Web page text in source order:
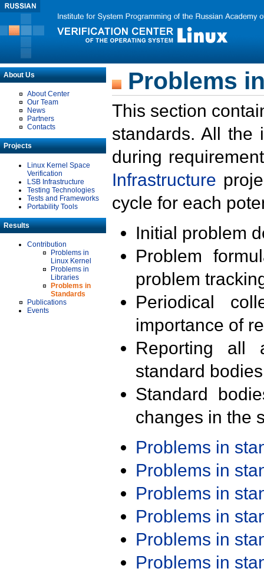
About Us
About Center
Our Team
News
Partners
Contacts
Projects
Linux Kernel Space
Verification
LSB Infrastructure
Testing Technologies
Tests and Frameworks
Portability Tools
Results
Contribution
Problems in
Linux Kernel
Problems in
Libraries
Problems in
Standards
Publications
Events
Problems
This section
standards. All the
during
Infrastructure
cycle for each
Initial problem
Problem
problem
Periodical
importance of
Reporting all
standard
Standard
changes in the
Problems in
Problems in
Problems in
Problems in
Problems in
Problems in